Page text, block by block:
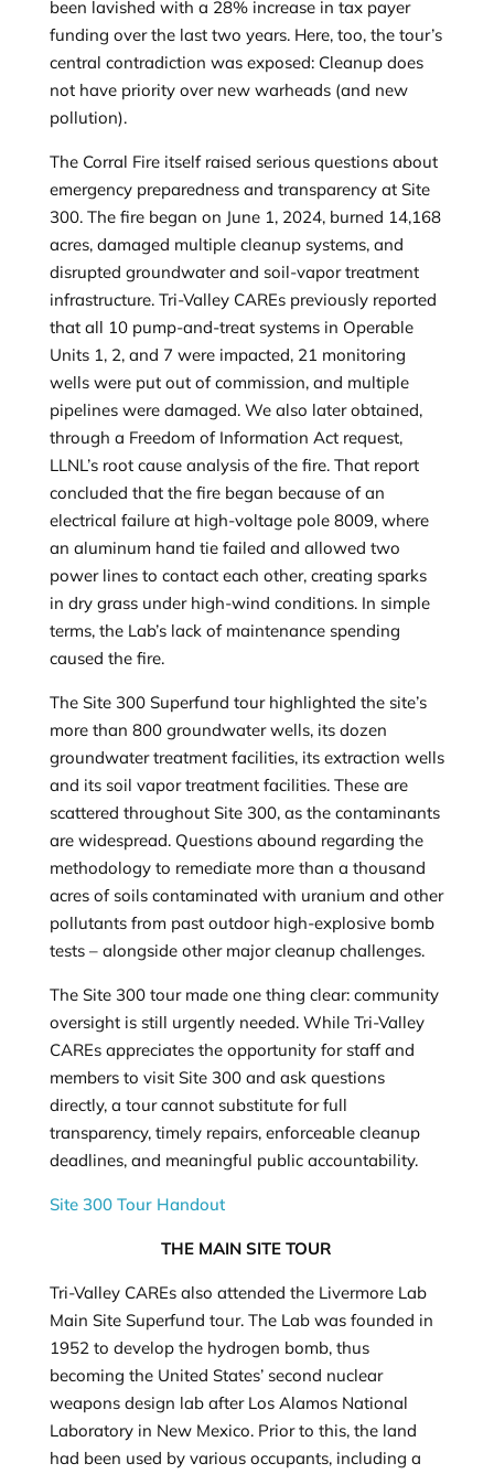
been lavished with a 28% increase in tax payer
funding over the last two years. Here, too, the tour’s
central contradiction was exposed: Cleanup does
not have priority over new warheads (and new
pollution).
The Corral Fire itself raised serious questions about
emergency preparedness and transparency at Site
300. The fire began on June 1, 2024, burned 14,168
acres, damaged multiple cleanup systems, and
disrupted groundwater and soil-vapor treatment
infrastructure. Tri-Valley CAREs previously reported
that all 10 pump-and-treat systems in Operable
Units 1, 2, and 7 were impacted, 21 monitoring
wells were put out of commission, and multiple
pipelines were damaged. We also later obtained,
through a Freedom of Information Act request,
LLNL’s root cause analysis of the fire. That report
concluded that the fire began because of an
electrical failure at high-voltage pole 8009, where
an aluminum hand tie failed and allowed two
power lines to contact each other, creating sparks
in dry grass under high-wind conditions. In simple
terms, the Lab’s lack of maintenance spending
caused the fire.
The Site 300 Superfund tour highlighted the site’s
more than 800 groundwater wells, its dozen
groundwater treatment facilities, its extraction wells
and its soil vapor treatment facilities. These are
scattered throughout Site 300, as the contaminants
are widespread. Questions abound regarding the
methodology to remediate more than a thousand
acres of soils contaminated with uranium and other
pollutants from past outdoor high-explosive bomb
tests – alongside other major cleanup challenges.
The Site 300 tour made one thing clear: community
oversight is still urgently needed. While Tri-Valley
CAREs appreciates the opportunity for staff and
members to visit Site 300 and ask questions
directly, a tour cannot substitute for full
transparency, timely repairs, enforceable cleanup
deadlines, and meaningful public accountability.
Site 300 Tour Handout
THE MAIN SITE TOUR
Tri-Valley CAREs also attended the Livermore Lab
Main Site Superfund tour. The Lab was founded in
1952 to develop the hydrogen bomb, thus
becoming the United States’ second nuclear
weapons design lab after Los Alamos National
Laboratory in New Mexico. Prior to this, the land
had been used by various occupants, including a